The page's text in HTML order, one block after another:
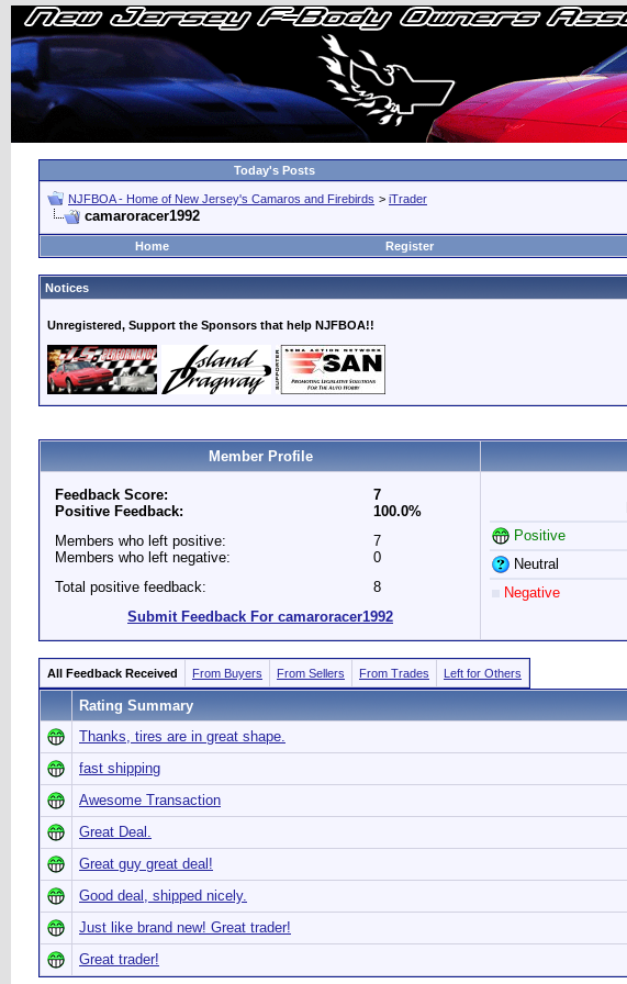
Today's Posts
NJFBOA - Home of New Jersey's Camaros and Firebirds > iTrader
camaroracer1992
Home
Register
Notices
Unregistered, Support the Sponsors that help NJFBOA!!
Member Profile
Feedback Score:
Positive Feedback:
7
100.0%
Members who left positive:
Members who left negative:
7
0
Total positive feedback:
8
Submit Feedback For camaroracer1992
Positive
Neutral
Negative
All Feedback Received From Buyers From Sellers From Trades Left for Others
Rating Summary
Thanks, tires are in great shape.
fast shipping
Awesome Transaction
Great Deal.
Great guy great deal!
Good deal, shipped nicely.
Just like brand new! Great trader!
Great trader!